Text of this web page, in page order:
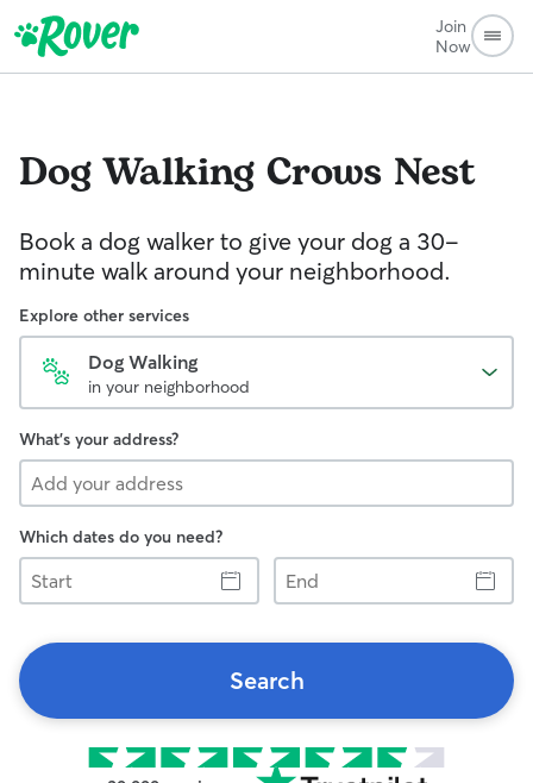
Join
Now
Dog Walking Crows Nest
Book a dog walker to give your dog a 30-
minute walk around your neighborhood.
Explore other services
Dog Walking
in your neighborhood
What's your address?
Which dates do you need?
Start
End
Search